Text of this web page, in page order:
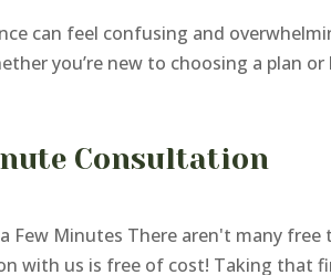
can feel confusing and
you’re new to choosing a plan
Consultation
Few Minutes There aren't many
with us is free of cost! Taking that